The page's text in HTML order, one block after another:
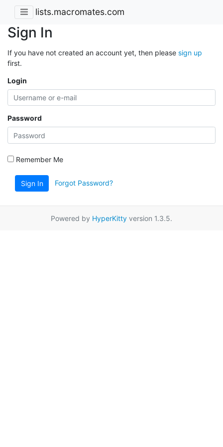
lists.macromates.com
Sign In
If you have not created an account yet, then please sign up
first.
Login
Password
Remember Me
Sign In Forgot Password?
Powered by HyperKitty version 1.3.5.